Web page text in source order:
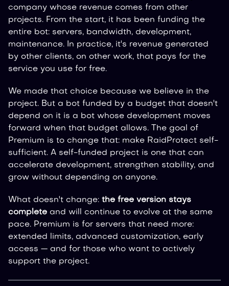
company whose revenue comes from other
projects. From the start, it has been funding the
entire bot: servers, bandwidth, development,
maintenance. In practice, it's revenue generated
by other clients, on other work, that pays for the
service you use for free.
We made that choice because we believe in the
project. But a bot funded by a budget that doesn't
depend on it is a bot whose development moves
forward when that budget allows. The goal of
Premium is to change that: make RaidProtect self-
sufficient. A self-funded project is one that can
accelerate development, strengthen stability, and
grow without depending on anyone.
What doesn't change: the free version stays
complete and will continue to evolve at the same
pace. Premium is for servers that need more:
extended limits, advanced customization, early
access — and for those who want to actively
support the project.